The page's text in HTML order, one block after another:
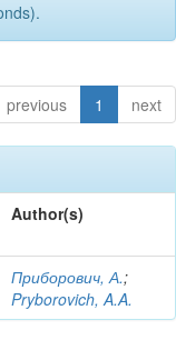
previous 1 next
Author(s)
Приборович, А.;
Pryborovich, A.A.